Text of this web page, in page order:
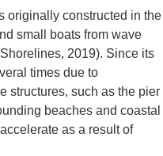
originally constructed in the
small boats from wave
2019). Since its
times due to
structures, such as the pier
beaches and coastal
as a result of